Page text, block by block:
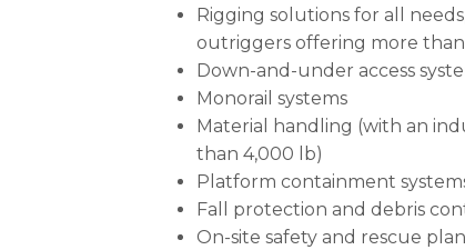
Rigging solutions for all
outriggers offering more
Down-and-under access
Monorail systems
Material handling (with an
than 4,000 lb)
Platform containment
Fall protection and debris
On-site safety and rescue